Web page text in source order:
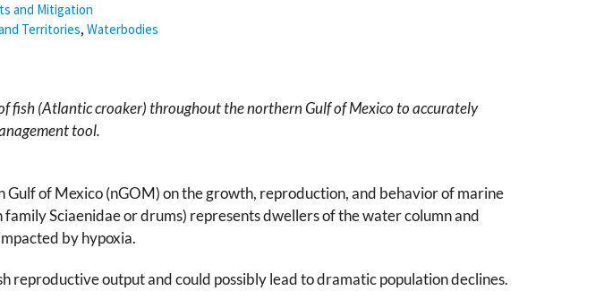
and Mitigation
Territories, Waterbodies
fish (Atlantic croaker) throughout the northern Gulf of Mexico to accurately
tool.
of Mexico (nGOM) on the growth, reproduction, and behavior of marine
family Sciaenidae or drums) represents dwellers of the water column and
by hypoxia.
reproductive output and could possibly lead to dramatic population declines.